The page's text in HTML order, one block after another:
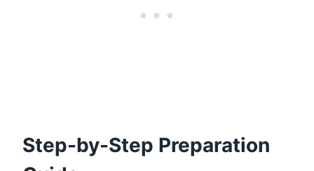
Step-by-Step Preparation